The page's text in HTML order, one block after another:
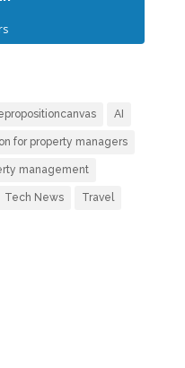
AI
for property managers
management
Tech News Travel